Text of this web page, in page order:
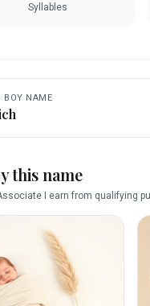
Syllables
BOY NAME
this name
I earn from qualifying